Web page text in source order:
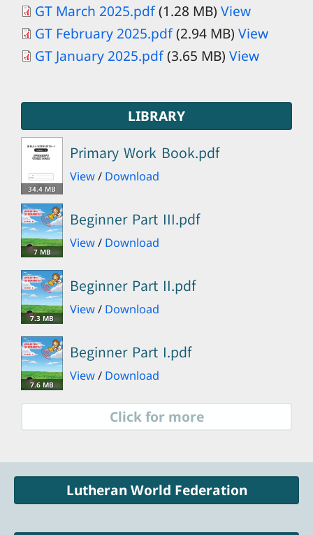
GT March 2025.pdf(1.28 MB) View
Document
GT February 2025.pdf(2.94 MB) View
Document
GT January 2025.pdf(3.65 MB) View
LIBRARY
34.4 MB
Primary Work Book.pdf
View/ Download
7 MB
Beginner Part III.pdf
View/ Download
7.3 MB
Beginner Part II.pdf
View/ Download
7.6 MB
Beginner Part I.pdf
View/ Download
Click for more
Lutheran World Federation